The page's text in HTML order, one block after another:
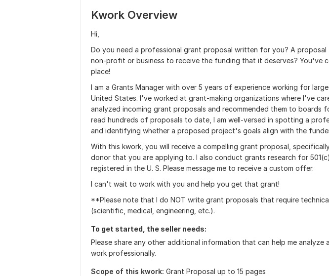
Kwork Overview
Hi,
Do you need a professional grant proposal written for you? A proposal
non-profit or business to receive the funding that it deserves? You've
place!
I am a Grants Manager with over 5 years of experience working for
United States. I've worked at grant-making organizations where I've
analyzed incoming grant proposals and recommended them to boards
read hundreds of proposals to date, I am well-versed in spotting a
and identifying whether a proposed project's goals align with the
With this kwork, you will receive a compelling grant proposal,
donor that you are applying to. I also conduct grants research for
registered in the U. S. Please message me to receive a custom offer.
I can't wait to work with you and help you get that grant!
**Please note that I do NOT write grant proposals that require
(scientific, medical, engineering, etc.).
To get started, the seller needs:
Please share any other additional information that can help me analyze
work professionally.
Scope of this kwork: Grant Proposal up to 15 pages